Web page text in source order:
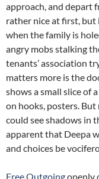
approach, and depart
rather nice at first, but
when the family is
angry mobs stalking
tenants’ association
matters more is the
shows a small slice of
on hooks, posters. But
could see shadows in
apparent that Deepa
and choices be
Free Outgoingopenly